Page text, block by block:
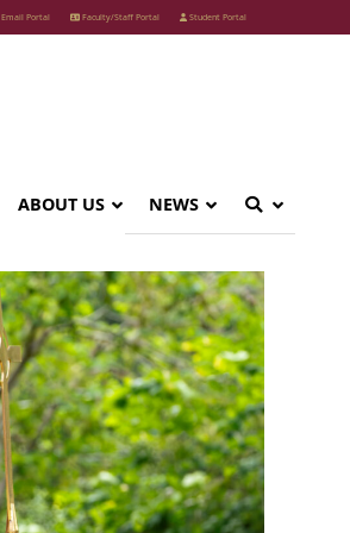
Email Portal Faculty/Staff Portal Student Portal
NEWS
ABOUT US